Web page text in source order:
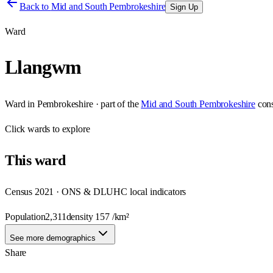
Back to Mid and South Pembrokeshire Sign Up
Ward
Llangwm
Ward in Pembrokeshire· part of the Mid and South Pembrokeshire
Clickwards to explore
Thisward
Census 2021 · ONS & DLUHC local indicators
Population2,311density 157/km²
See more demographics
Share